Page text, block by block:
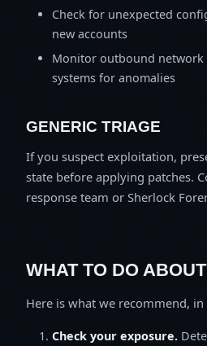
Check for unexpected
new accounts
Monitor outbound
systems for anomalies
GENERIC TRIAGE
If you suspect exploitation,
state before applying patches.
response team or Sherlock
WHAT TO DO
Here is what we recommend,
Check your exposure.